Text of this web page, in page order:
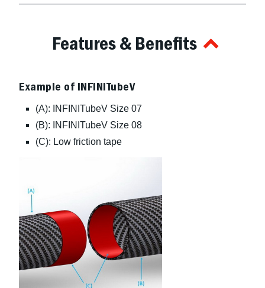
Features & Benefits
Example of INFINITubeV
(A): INFINITubeV Size 07
(B): INFINITubeV Size 08
(C): Low friction tape